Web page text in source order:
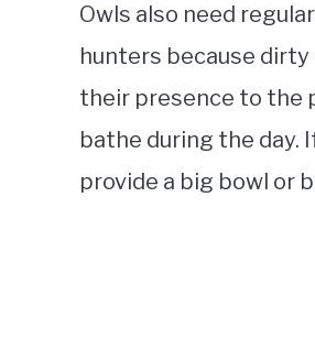
Owls also need
hunters because
their presence to the
bathe during the day.
provide a big bowl or